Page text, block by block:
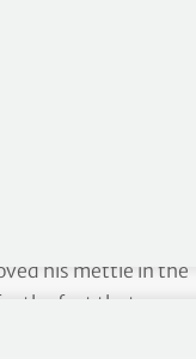
his mettle in the
the fact that a
of 64 (his